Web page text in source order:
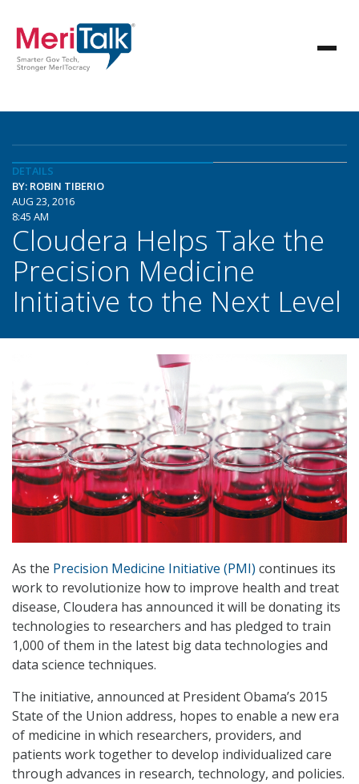
DETAILS
BY: ROBIN TIBERIO
AUG 23, 2016
8:45 AM
Cloudera Helps Take the
Precision Medicine
Initiative to the Next Level
As the Precision Medicine Initiative (PMI) continues its
work to revolutionize how to improve health and treat
disease, Cloudera has announced it will be donating its
technologies to researchers and has pledged to train
1,000 of them in the latest big data technologies and
data science techniques.
The initiative, announced at President Obama’s 2015
State of the Union address, hopes to enable a new era
of medicine in which researchers, providers, and
patients work together to develop individualized care
through advances in research, technology, and policies.